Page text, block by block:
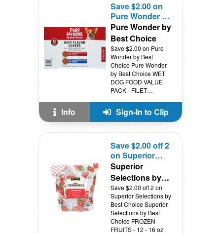
Save $2.00 on
Pure Wonder by
Best Choice
Pure Wonder by
Best Choice
Save $2.00 on Pure
Wonder by Best
Choice Pure Wonder
by Best Choice WET
DOG FOOD VALUE
PACK - FILET
PK
Info Sign-In to Clip
Save $2.00 off 2
on Superior
Selections by
Best Choice
Superior
Selections by
Best Choice
Save $2.00 off 2 on
Superior Selections by
Best Choice Superior
Selections by Best
Choice FROZEN
FRUITS - 12 - 16 oz